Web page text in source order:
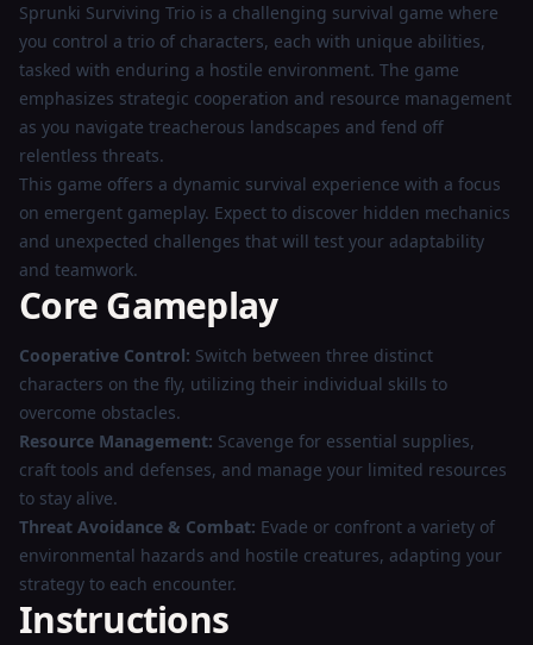
Sprunki Surviving Trio is a challenging survival game where
you control a trio of characters, each with unique abilities,
tasked with enduring a hostile environment. The game
emphasizes strategic cooperation and resource management
as you navigate treacherous landscapes and fend off
relentless threats.
This game offers a dynamic survival experience with a focus
on emergent gameplay. Expect to discover hidden mechanics
and unexpected challenges that will test your adaptability
and teamwork.
Core Gameplay
Cooperative Control: Switch between three distinct
characters on the fly, utilizing their individual skills to
overcome obstacles.
Resource Management: Scavenge for essential supplies,
craft tools and defenses, and manage your limited resources
to stay alive.
Threat Avoidance & Combat: Evade or confront a variety of
environmental hazards and hostile creatures, adapting your
strategy to each encounter.
Instructions